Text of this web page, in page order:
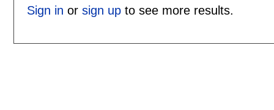
Sign in or sign upto see more results.